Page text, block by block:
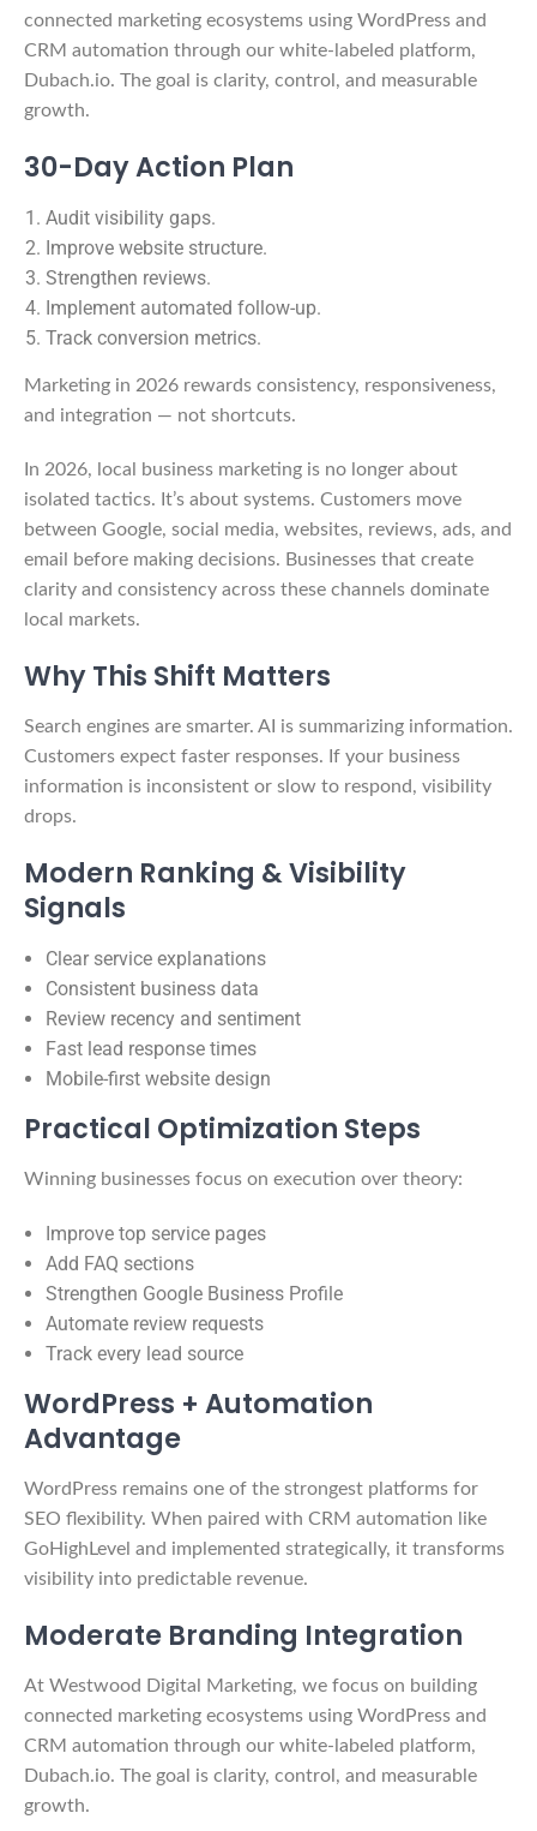
connected marketing ecosystems using WordPress and
CRM automation through our white-labeled platform,
Dubach.io. The goal is clarity, control, and measurable
growth.
30-Day Action Plan
Audit visibility gaps.
Improve website structure.
Strengthen reviews.
Implement automated follow-up.
Track conversion metrics.
Marketing in 2026 rewards consistency, responsiveness,
and integration — not shortcuts.
In 2026, local business marketing is no longer about
isolated tactics. It’s about systems. Customers move
between Google, social media, websites, reviews, ads, and
email before making decisions. Businesses that create
clarity and consistency across these channels dominate
local markets.
Why This Shift Matters
Search engines are smarter. AI is summarizing information.
Customers expect faster responses. If your business
information is inconsistent or slow to respond, visibility
drops.
Modern Ranking & Visibility
Signals
Clear service explanations
Consistent business data
Review recency and sentiment
Fast lead response times
Mobile-first website design
Practical Optimization Steps
Winning businesses focus on execution over theory:
Improve top service pages
Add FAQ sections
Strengthen Google Business Profile
Automate review requests
Track every lead source
WordPress + Automation
Advantage
WordPress remains one of the strongest platforms for
SEO flexibility. When paired with CRM automation like
GoHighLevel and implemented strategically, it transforms
visibility into predictable revenue.
Moderate Branding Integration
At Westwood Digital Marketing, we focus on building
connected marketing ecosystems using WordPress and
CRM automation through our white-labeled platform,
Dubach.io. The goal is clarity, control, and measurable
growth.